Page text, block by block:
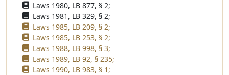
Laws 1980, LB 877, § 2;
Laws 1981, LB 329, § 2;
Laws 1985, LB 209, § 2;
Laws 1985, LB 253, § 2;
Laws 1988, LB 998, § 3;
Laws 1989, LB 92, § 235;
Laws 1990, LB 983, § 1;